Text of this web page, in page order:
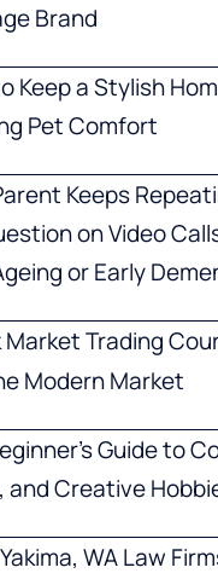
Brand
Keep a Stylish
Pet Comfort
Keeps
on Video
or Early
Trading
Modern Market
Guide to
Creative
WA Law